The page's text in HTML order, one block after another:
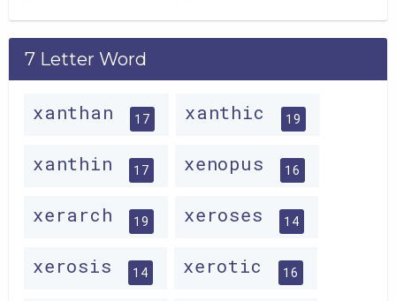
7 Letter Word
xanthan 17 xanthic 19
xanthin 17 xenopus 16
xerarch 19 xeroses 14
xerosis 14 xerotic 16